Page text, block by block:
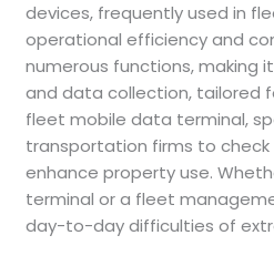
devices, frequently used in
operational efficiency and
numerous functions, making
and data collection, tailored
fleet mobile data terminal,
transportation firms to check
enhance property use.
terminal or a fleet
day-to-day difficulties of